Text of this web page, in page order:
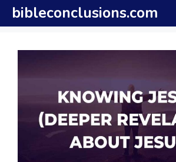
Skip
to
content
bibleconclusions.com